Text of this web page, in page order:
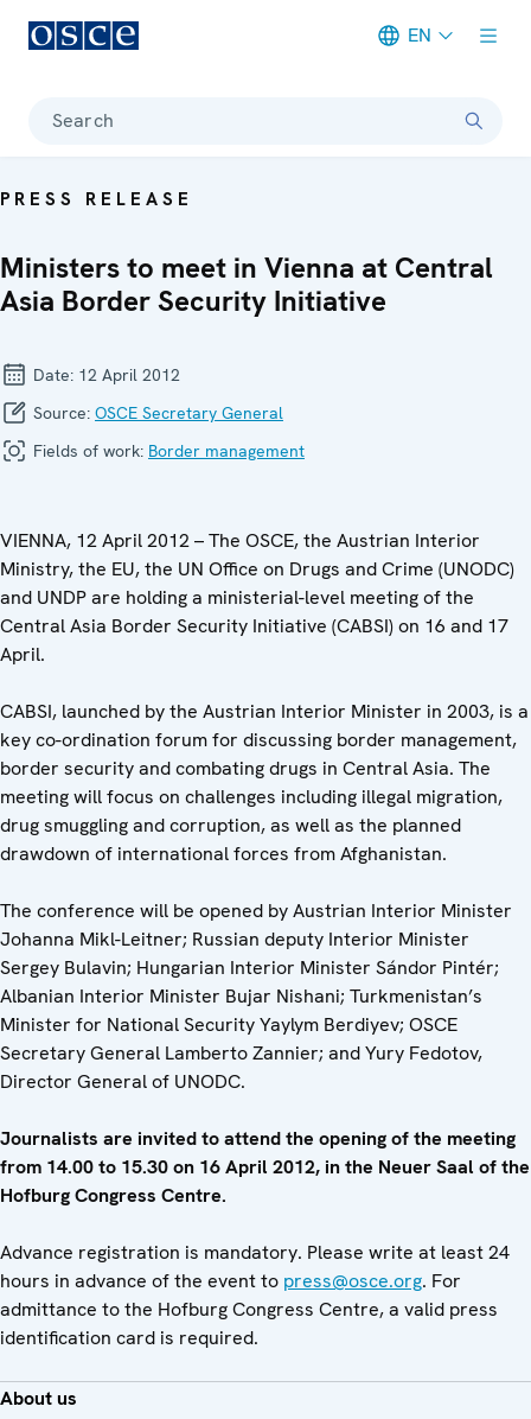
EN
Search
PRESS RELEASE
Ministers to meet in Vienna at Central
Asia Border Security Initiative
Date: 12 April 2012
Source: OSCE Secretary General
Fields of work: Border management
VIENNA, 12 April 2012 – The OSCE, the Austrian Interior
Ministry, the EU, the UN Office on Drugs and Crime (UNODC)
and UNDP are holding a ministerial-level meeting of the
Central Asia Border Security Initiative (CABSI) on 16 and 17
April.
CABSI, launched by the Austrian Interior Minister in 2003, is a
key co-ordination forum for discussing border management,
border security and combating drugs in Central Asia. The
meeting will focus on challenges including illegal migration,
drug smuggling and corruption, as well as the planned
drawdown of international forces from Afghanistan.
The conference will be opened by Austrian Interior Minister
Johanna Mikl-Leitner; Russian deputy Interior Minister
Sergey Bulavin; Hungarian Interior Minister Sándor Pintér;
Albanian Interior Minister Bujar Nishani; Turkmenistan’s
Minister for National Security Yaylym Berdiyev; OSCE
Secretary General Lamberto Zannier; and Yury Fedotov,
Director General of UNODC.
Journalists are invited to attend the opening of the meeting
from 14.00 to 15.30 on 16 April 2012, in the Neuer Saal of the
Hofburg Congress Centre.
Advance registration is mandatory. Please write at least 24
hours in advance of the event to press@osce.org. For
admittance to the Hofburg Congress Centre, a valid press
identification card is required.
About us